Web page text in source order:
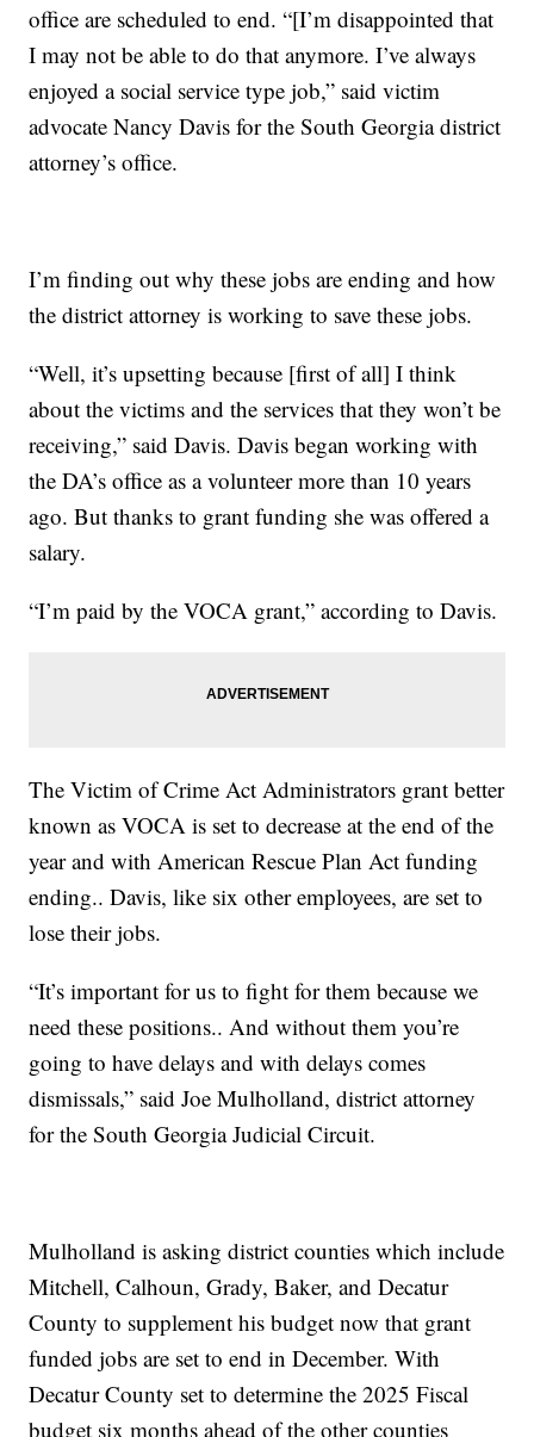
office are scheduled to end. “[I’m disappointed that
I may not be able to do that anymore. I’ve always
enjoyed a social service type job,” said victim
advocate Nancy Davis for the South Georgia district
attorney’s office.
I’m finding out why these jobs are ending and how
the district attorney is working to save these jobs.
“Well, it’s upsetting because [first of all] I think
about the victims and the services that they won’t be
receiving,” said Davis. Davis began working with
the DA’s office as a volunteer more than 10 years
ago. But thanks to grant funding she was offered a
salary.
“I’m paid by the VOCA grant,” according to Davis.
The Victim of Crime Act Administrators grant better
known as VOCA is set to decrease at the end of the
year and with American Rescue Plan Act funding
ending.. Davis, like six other employees, are set to
lose their jobs.
“It’s important for us to fight for them because we
need these positions.. And without them you’re
going to have delays and with delays comes
dismissals,” said Joe Mulholland, district attorney
for the South Georgia Judicial Circuit.
Mulholland is asking district counties which include
Mitchell, Calhoun, Grady, Baker, and Decatur
County to supplement his budget now that grant
funded jobs are set to end in December. With
Decatur County set to determine the 2025 Fiscal
budget six months ahead of the other counties